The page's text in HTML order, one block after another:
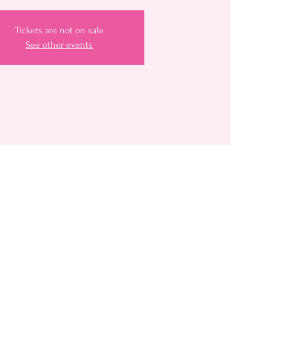
Tickets are not on sale
See other events